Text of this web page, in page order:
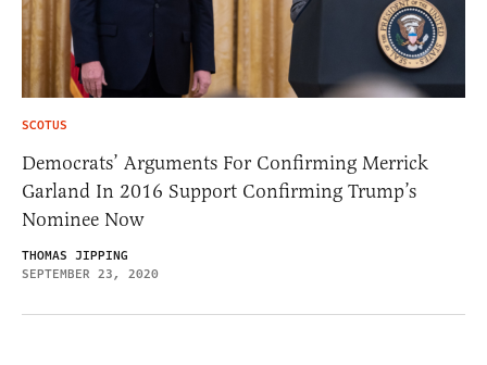
SCOTUS
Democrats’ Arguments For Confirming Merrick
Garland In 2016 Support Confirming Trump’s
Nominee Now
THOMAS JIPPING
SEPTEMBER 23, 2020